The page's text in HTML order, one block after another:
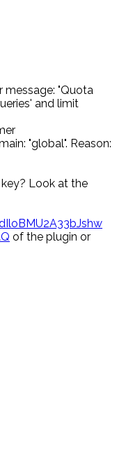
message: "Quota
and limit
"global". Reason:
Look at the
of the plugin or